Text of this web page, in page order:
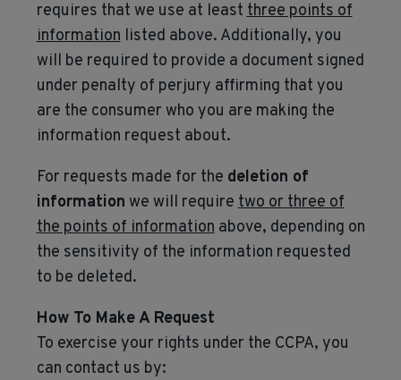
requires that we use at leastthree points of
informationlisted above. Additionally, you
will be required to provide a document signed
under penalty of perjury affirming that you
are the consumer who you are making the
information request about.
For requests made for the deletion of
information we will requiretwo or three of
the points of informationabove, depending on
the sensitivity of the information requested
to be deleted.
How To Make A Request
To exercise your rights under the CCPA, you
can contact us by: